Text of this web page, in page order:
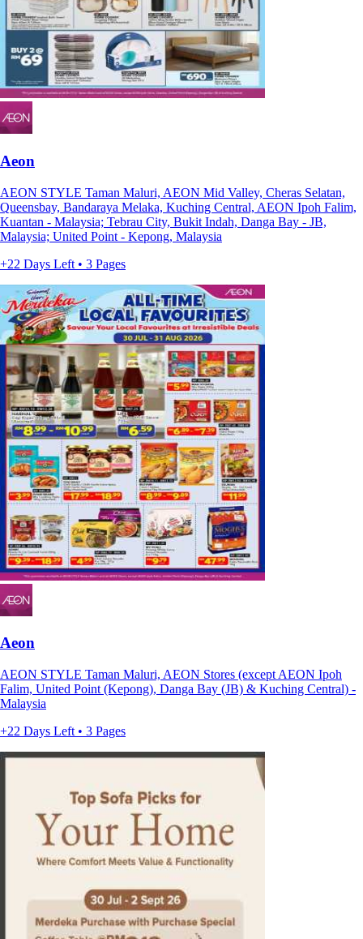
Aeon
AEON STYLE Taman Maluri, AEON Mid Valley, Cheras Selatan,
Queensbay, Bandaraya Melaka, Kuching Central, AEON Ipoh Falim,
Kuantan - Malaysia; Tebrau City, Bukit Indah, Danga Bay - JB,
Malaysia; United Point - Kepong, Malaysia
+22 Days Left • 3 Pages
Aeon
AEON STYLE Taman Maluri, AEON Stores (except AEON Ipoh
Falim, United Point (Kepong), Danga Bay (JB) & Kuching Central) -
Malaysia
+22 Days Left • 3 Pages